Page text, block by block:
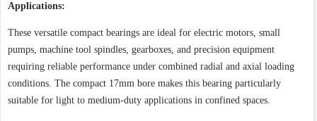
Applications:
These versatile compact bearings are ideal for electric motors, small
pumps, machine tool spindles, gearboxes, and precision equipment
requiring reliable performance under combined radial and axial loading
conditions. The compact 17mm bore makes this bearing particularly
suitable for light to medium-duty applications in confined spaces.